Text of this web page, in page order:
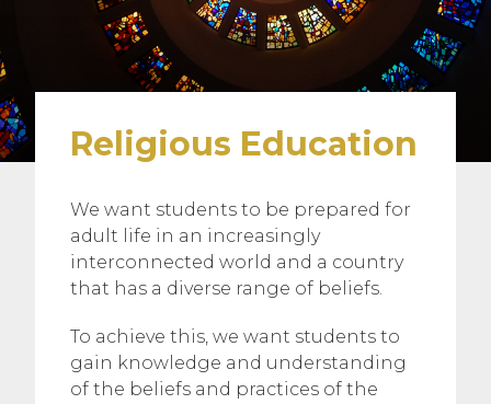
Religious Education
We want students to be prepared for
adult life in an increasingly
interconnected world and a country
that has a diverse range of beliefs.
To achieve this, we want students to
gain knowledge and understanding
of the beliefs and practices of the